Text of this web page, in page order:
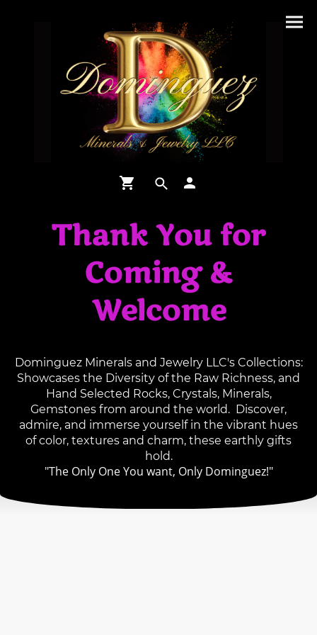
Thank You for
Coming &
Welcome
Dominguez Minerals and Jewelry LLC's Collections:
Showcases the Diversity of the Raw Richness, and
Hand Selected Rocks, Crystals, Minerals,
Gemstones from around the world. Discover,
admire, and immerse yourself in the vibrant hues
of color, textures and charm, these earthly gifts
hold.
"The Only One You want, Only Dominguez!"